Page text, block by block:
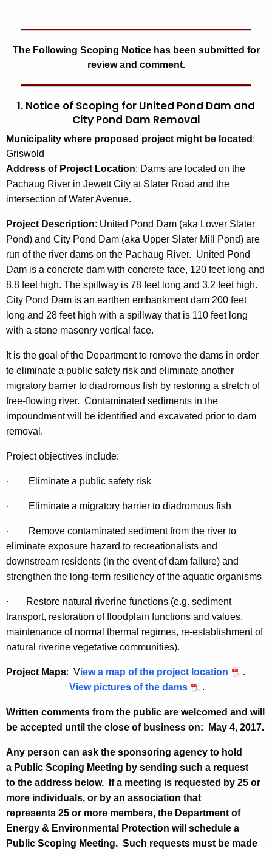
The Following Scoping Notice has been submitted for
review and comment.
1. Notice of Scoping for United Pond Dam and
City Pond Dam Removal
Municipality where proposed project might be located :
Griswold
Address of Project Location: Dams are located on the
Pachaug River in Jewett City at Slater Road and the
intersection of Water Avenue.
Project Description: United Pond Dam (aka Lower Slater
Pond) and City Pond Dam (aka Upper Slater Mill Pond) are
run of the river dams on the Pachaug River. United Pond
Dam is a concrete dam with concrete face, 120 feet long and
8.8 feet high. The spillway is 78 feet long and 3.2 feet high.
City Pond Dam is an earthen embankment dam 200 feet
long and 28 feet high with a spillway that is 110 feet long
with a stone masonry vertical face.
It is the goal of the Department to remove the dams in order
to eliminate a public safety risk and eliminate another
migratory barrier to diadromous fish by restoring a stretch of
free-flowing river. Contaminated sediments in the
impoundment will be identified and excavated prior to dam
removal.
Project objectives include:
· Eliminate a public safety risk
· Eliminate a migratory barrier to diadromous fish
·
Remove contaminated sediment from the river to
eliminate exposure hazard to recreationalists and
downstream residents (in the event of dam failure) and
strengthen the long-term resiliency of the aquatic organisms
· Restore natural riverine functions (e.g. sediment
transport, restoration of floodplain functions and values,
maintenance of normal thermal regimes, re-establishment of
natural riverine vegetative communities).
Project Maps: View a map of the project location
.
View pictures of the dams
.
Written comments from the public are welcomed and will
be accepted until the close of business on:
May 4, 2017.
Any person can ask the sponsoring agency to hold
a Public Scoping Meeting by sending such a request
to the address below. If a meeting is requested by 25 or
more individuals, or by an association that
represents 25 or more members, the Department of
Energy & Environmental Protection will schedule a
Public Scoping Meeting. Such requests must be made